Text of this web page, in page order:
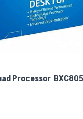
Processor